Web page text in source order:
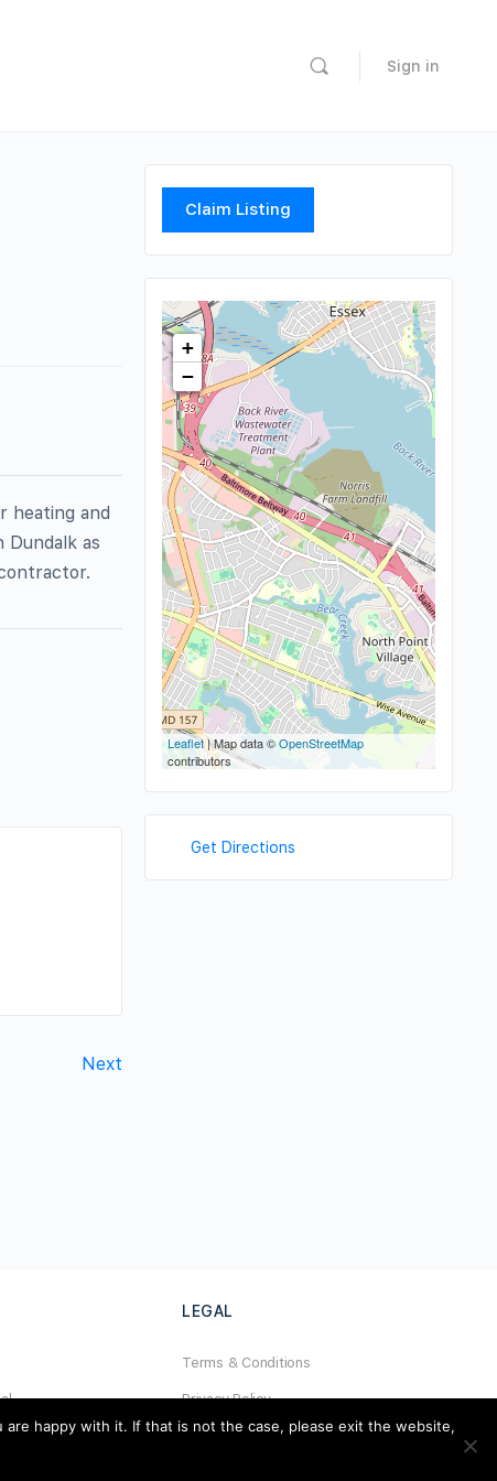
Sign in
heating and
as
Next
Claim Listing
+
−
Leaflet| Map data ©OpenStreetMap
contributors
Get Directions
LEGAL
Terms & Conditions
Privacy Policy
Refund Policy
happy with it. If that is not the case, please exit the website,